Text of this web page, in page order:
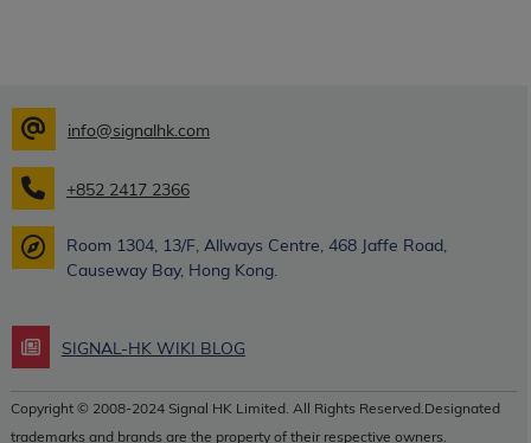
info@signalhk.com
+852 2417 2366
Room 1304, 13/F, Allways Centre, 468 Jaffe Road,
Causeway Bay, Hong Kong.
SIGNAL-HK WIKI BLOG
Copyright © 2008-2024 Signal HK Limited. All Rights Reserved.Designated
trademarks and brands are the property of their respective owners.